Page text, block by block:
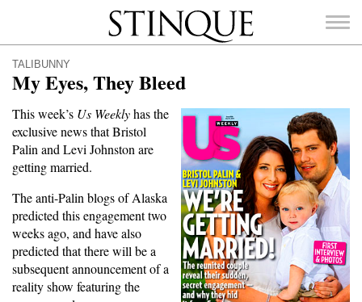
Stinque
SEARCH
FOR:
TALIBUNNY
My Eyes, They Bleed
This week’s Us Weeklyhas the
exclusive news that Bristol
Palin and Levi Johnston are
getting married.
The anti-Palin blogs of Alaska
predicted this engagement two
weeks ago, and have also
predicted that there will be a
subsequent announcement of a
reality show featuring the